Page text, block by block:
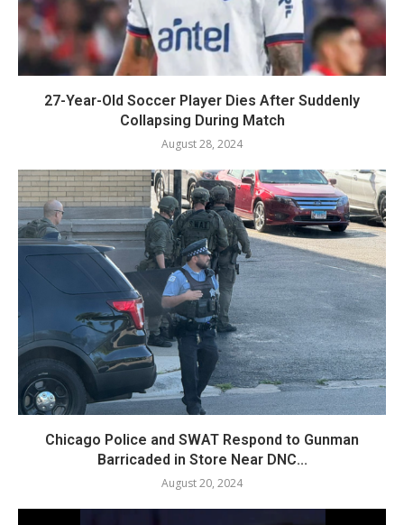
27-Year-Old Soccer Player Dies After Suddenly
Collapsing During Match
August 28, 2024
Chicago Police and SWAT Respond to Gunman
Barricaded in Store Near DNC...
August 20, 2024